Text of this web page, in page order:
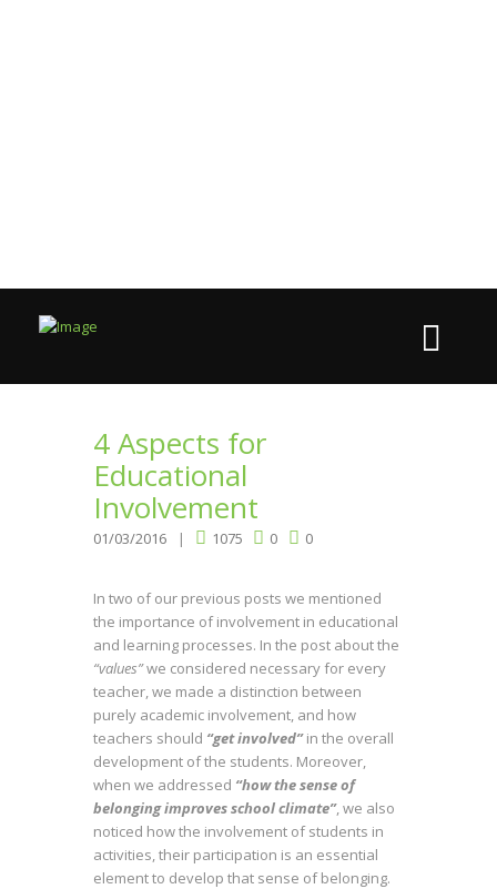
4 Aspects for
Educational
Involvement
01/03/2016 1075 0 0
In two of our previous posts we mentioned
the importance of involvement in educational
and learning processes. In the post about the
“values”we considered necessary for every
teacher, we made a distinction between
purely academic involvement, and how
teachers should “get involved”in the overall
development of the students. Moreover,
when we addressed “how the sense of
belonging improves school climate”, we also
noticed how the involvement of students in
activities, their participation is an essential
element to develop that sense of belonging.